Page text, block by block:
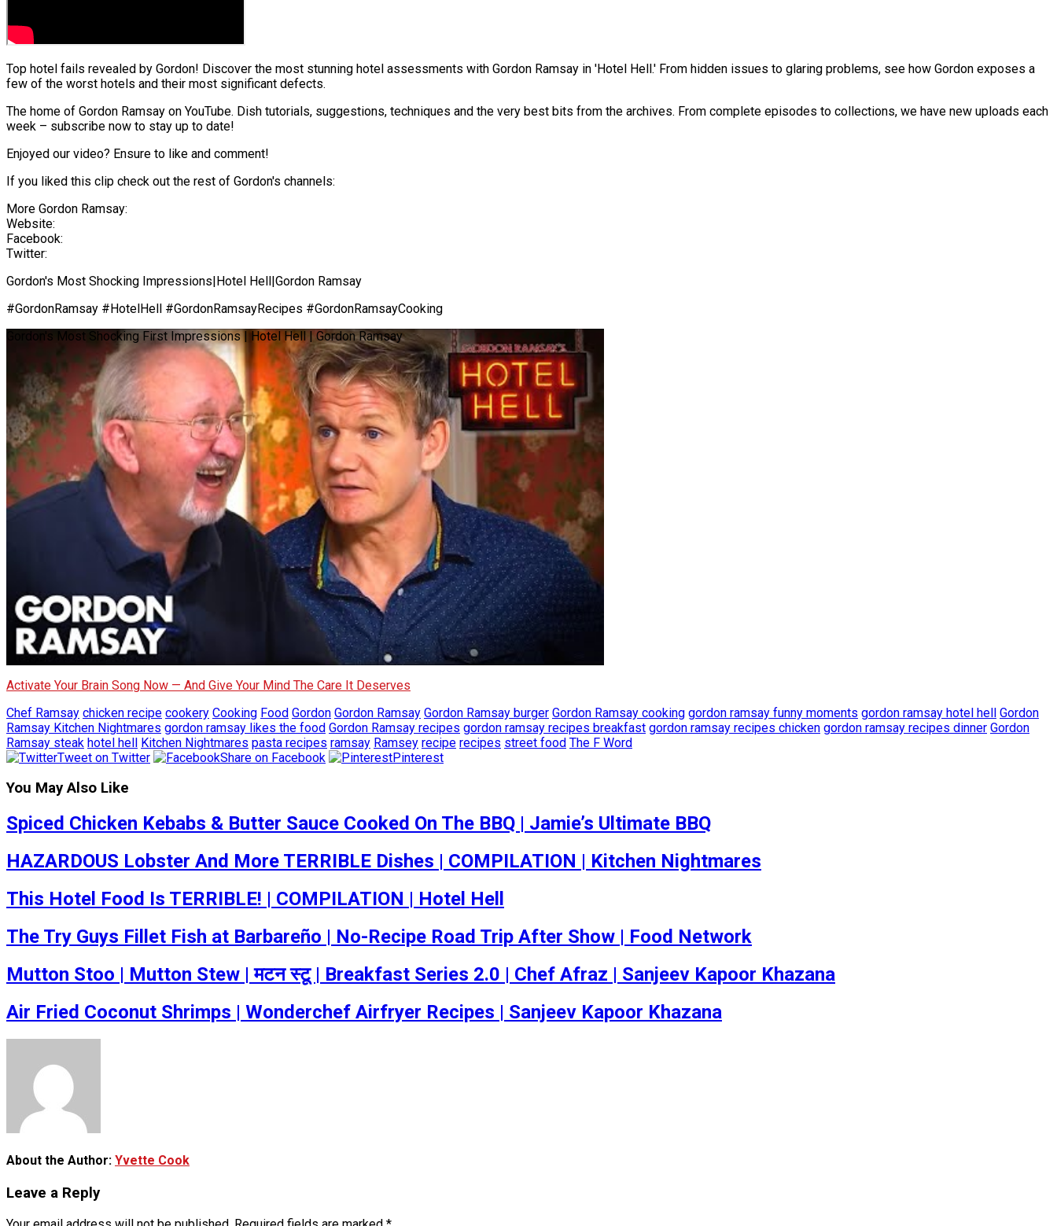
Top hotel fails revealed by Gordon! Discover the most stunning hotel assessments with Gordon Ramsay in 'Hotel Hell.' From hidden issues to glaring problems, see how Gordon exposes a
few of the worst hotels and their most significant defects.
The home of Gordon Ramsay on YouTube. Dish tutorials, suggestions, techniques and the very best bits from the archives. From complete episodes to collections, we have new uploads each
week – subscribe now to stay up to date!
Enjoyed our video? Ensure to like and comment!
If you liked this clip check out the rest of Gordon's channels:
More Gordon Ramsay:
Website:
Facebook:
Twitter:
Gordon's Most Shocking Impressions|Hotel Hell|Gordon Ramsay
#GordonRamsay #HotelHell #GordonRamsayRecipes #GordonRamsayCooking
Gordon's Most Shocking First Impressions | Hotel Hell | Gordon Ramsay
Activate Your Brain Song Now — And Give Your Mind The Care It Deserves
Chef Ramsay chicken recipe cookery Cooking Food Gordon Gordon Ramsay Gordon Ramsay burger Gordon Ramsay cooking gordon ramsay funny moments gordon ramsay hotel hell Gordon
Ramsay Kitchen Nightmares gordon ramsay likes the food Gordon Ramsay recipes gordon ramsay recipes breakfast gordon ramsay recipes chicken gordon ramsay recipes dinner Gordon
Ramsay steak hotel hell Kitchen Nightmares pasta recipes ramsay Ramsey recipe recipes street food The F Word
Tweet on Twitter
Share on Facebook Pinterest
You May Also Like
Spiced Chicken Kebabs & Butter Sauce Cooked On The BBQ | Jamie’s Ultimate BBQ
HAZARDOUS Lobster And More TERRIBLE Dishes | COMPILATION | Kitchen Nightmares
This Hotel Food Is TERRIBLE! | COMPILATION | Hotel Hell
The Try Guys Fillet Fish at Barbareño | No-Recipe Road Trip After Show | Food Network
Mutton Stoo | Mutton Stew | मटन स्टू | Breakfast Series 2.0 | Chef Afraz | Sanjeev Kapoor Khazana
Air Fried Coconut Shrimps | Wonderchef Airfryer Recipes | Sanjeev Kapoor Khazana
About the Author: Yvette Cook
Leave a Reply